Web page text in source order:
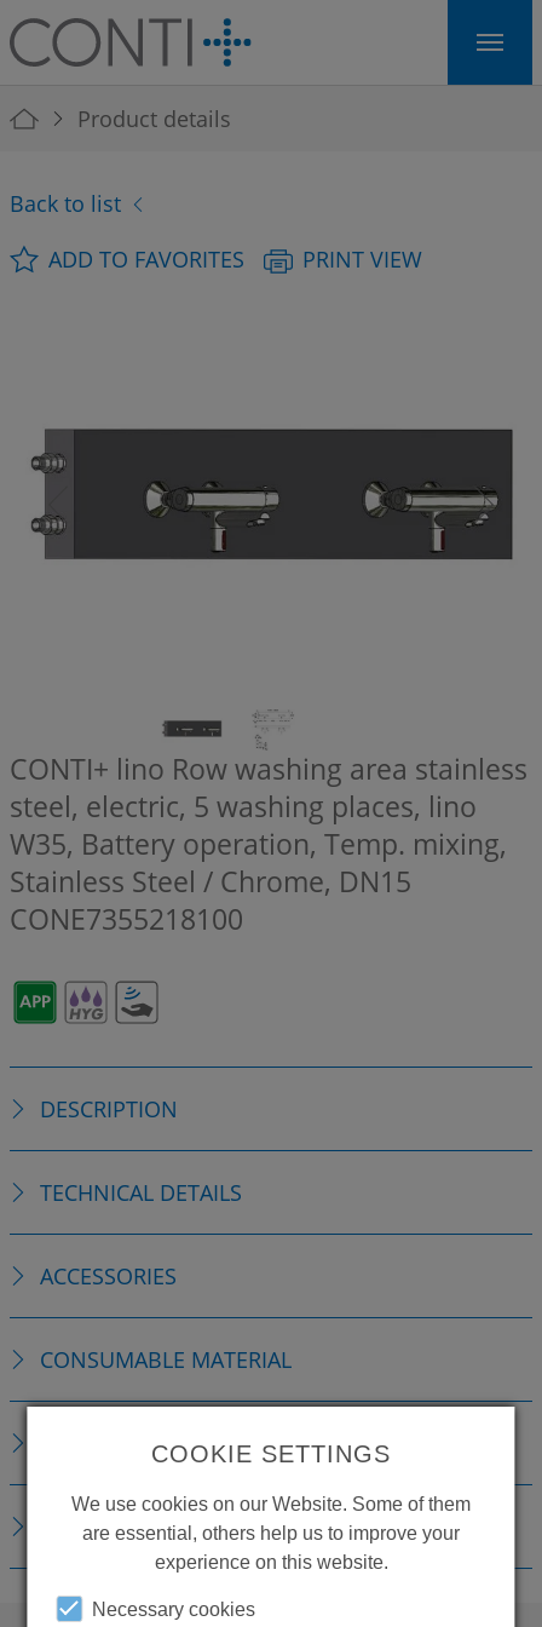
Skip to main navigation
Skip to main content
Skip to page footer
You are here:
Product details
Back to list
ADD TO FAVORITES
PRINT VIEW
CONTI+ lino Row washing area stainless
steel, electric, 5 washing places, lino
W35, Battery operation, Temp. mixing,
Stainless Steel / Chrome, DN15
CONE7355218100
DESCRIPTION
TECHNICAL DETAILS
ACCESSORIES
CONSUMABLE MATERIAL
REPLACEMENTS
DOWNLOADS
COOKIE SETTINGS
We use cookies on our Website. Some of them
are essential, others help us to improve your
experience on this website.
Necessary cookies